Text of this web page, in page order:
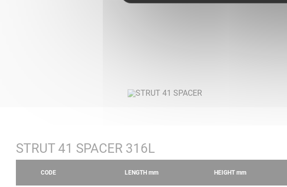
STRUT 41 SPACER 316L
CODE LENGTH mm HEIGHT mm